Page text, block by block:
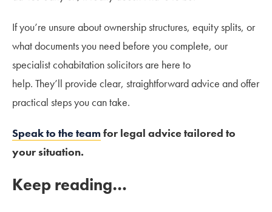
If you’re unsure about ownership structures, equity splits, or
what documents you need before you complete, our
specialist cohabitation solicitors are here to
help. They’ll provide clear, straightforward advice and offer
practical steps you can take.
Speak to the teamfor legal advice tailored to
your situation.
Keep reading…